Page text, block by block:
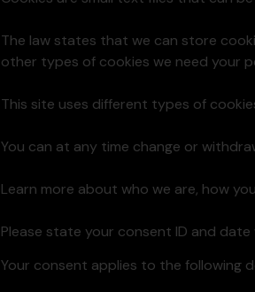
The law states that we can store
other types of cookies we need your
This site uses different types of
You can at any time change or
Learn more about who we are, how
Please state your consent ID and
Your consent applies to the following